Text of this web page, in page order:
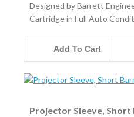
Designed by Barrett
Cartridge in Full Auto
Add To Cart
Projector Sleeve,